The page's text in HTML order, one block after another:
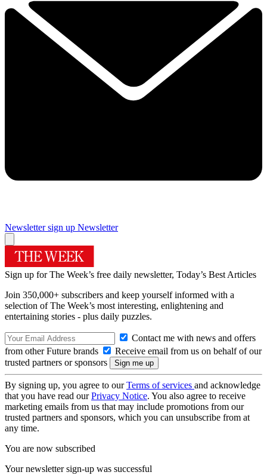
Newsletter sign up Newsletter
Sign up for The Week’s free daily newsletter, Today’s Best Articles
Join 350,000+ subscribers and keep yourself informed with a
selection of The Week’s most interesting, enlightening and
entertaining stories - plus daily puzzles.
Contact me with news and offers
from other Future brands
Receive email from us on behalf of our
trusted partners or sponsors
By signing up, you agree to ourTerms of services and acknowledge
that you have read ourPrivacy Notice. You also agree to receive
marketing emails from us that may include promotions from our
trusted partners and sponsors, which you can unsubscribe from at
any time.
You are now subscribed
Your newsletter sign-up was successful